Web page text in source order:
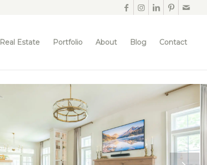
Real Estate Portfolio About Blog Contact